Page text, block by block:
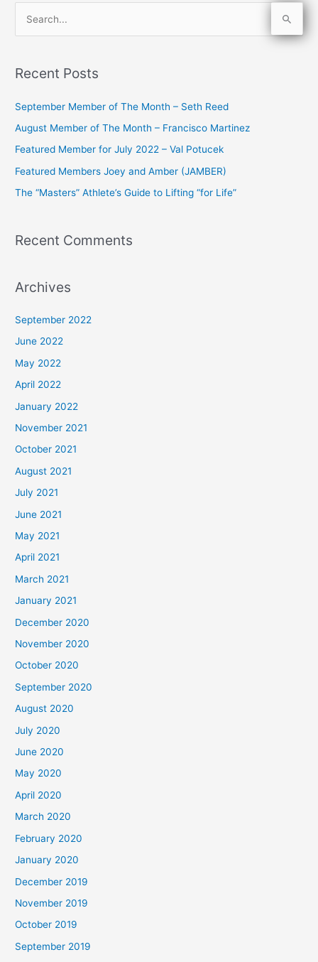
r
o
r
:
Recent Posts
September Member of The Month – Seth Reed
August Member of The Month – Francisco Martinez
Featured Member for July 2022 – Val Potucek
Featured Members Joey and Amber (JAMBER)
The “Masters” Athlete’s Guide to Lifting “for Life”
Recent Comments
Archives
September 2022
June 2022
May 2022
April 2022
January 2022
November 2021
October 2021
August 2021
July 2021
June 2021
May 2021
April 2021
March 2021
January 2021
December 2020
November 2020
October 2020
September 2020
August 2020
July 2020
June 2020
May 2020
April 2020
March 2020
February 2020
January 2020
December 2019
November 2019
October 2019
September 2019